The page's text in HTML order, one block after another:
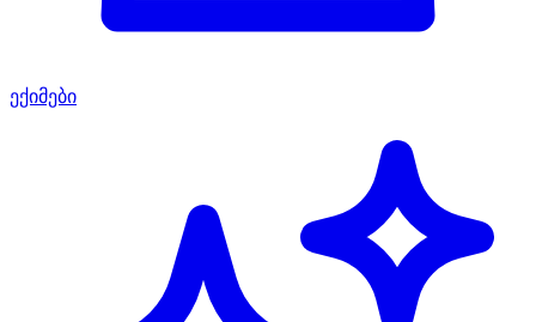
ექიმები